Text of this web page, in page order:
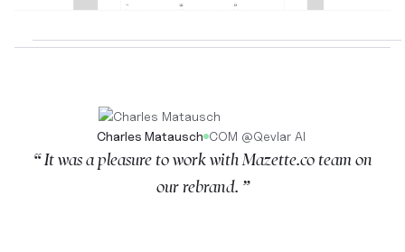
Charles Matausch COM @Qevlar AI
“ It was a pleasure to work with Mazette.co team on
our rebrand. ”